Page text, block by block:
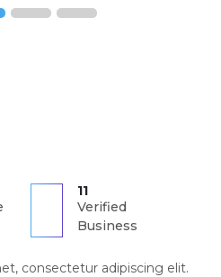
11
Verified
Business
consectetur adipiscing elit.